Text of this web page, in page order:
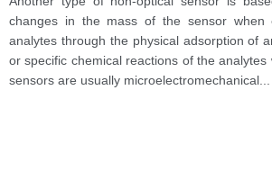
changes in the mass of the sensor when
analytes through the physical adsorption of
or specific chemical reactions of the analytes
sensors are usually microelectromechanical